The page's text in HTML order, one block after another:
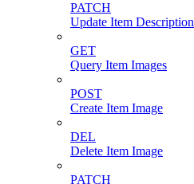
PATCH
Update Item Description
GET
Query Item Images
POST
Create Item Image
DEL
Delete Item Image
PATCH